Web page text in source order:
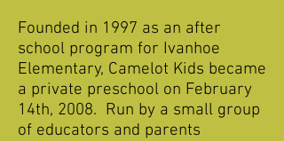
Founded in 1997 as an after
school program for Ivanhoe
Elementary, Camelot Kids became
a private preschool on February
14th, 2008. Run by a small group
of educators and parents